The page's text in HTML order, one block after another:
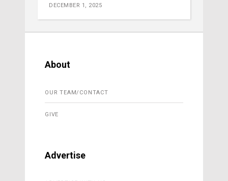
DECEMBER 1, 2025
About
OUR TEAM/CONTACT
GIVE
Advertise